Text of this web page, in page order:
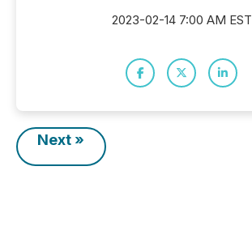
2023-02-14 7:00 AM EST
Next »